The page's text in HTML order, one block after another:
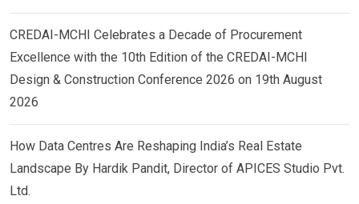
CREDAI-MCHI Celebrates a Decade of Procurement
Excellence with the 10th Edition of the CREDAI-MCHI
Design & Construction Conference 2026 on 19th August
2026
How Data Centres Are Reshaping India’s Real Estate
Landscape By Hardik Pandit, Director of APICES Studio Pvt.
Ltd.